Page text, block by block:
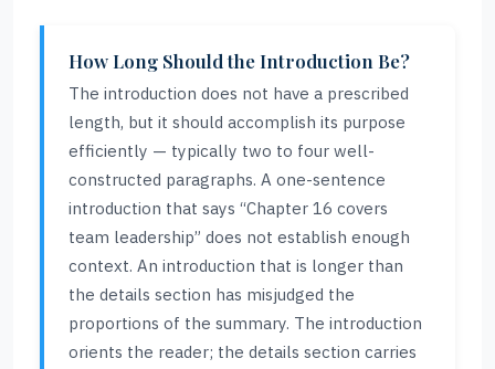
How Long Should the Introduction Be?
The introduction does not have a prescribed
length, but it should accomplish its purpose
efficiently — typically two to four well-
constructed paragraphs. A one-sentence
introduction that says “Chapter 16 covers
team leadership” does not establish enough
context. An introduction that is longer than
the details section has misjudged the
proportions of the summary. The introduction
orients the reader; the details section carries